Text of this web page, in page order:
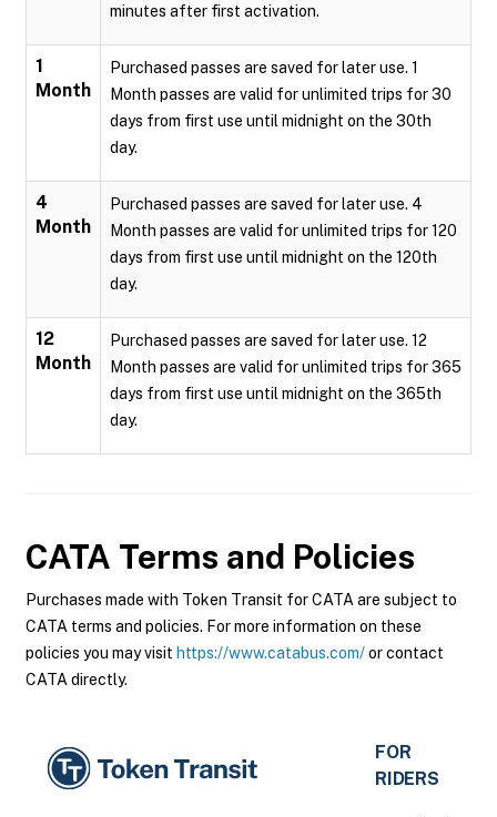
minutes after first activation.
1
Month
Purchased passes are saved for later use. 1
Month passes are valid for unlimited trips for 30
days from first use until midnight on the 30th
day.
4
Month
Purchased passes are saved for later use. 4
Month passes are valid for unlimited trips for 120
days from first use until midnight on the 120th
day.
12
Month
Purchased passes are saved for later use. 12
Month passes are valid for unlimited trips for 365
days from first use until midnight on the 365th
day.
CATA Terms and Policies
Purchases made with Token Transit for CATA are subject to
CATA terms and policies. For more information on these
policies you may visit https://www.catabus.com/or contact
CATA directly.
FOR
RIDERS